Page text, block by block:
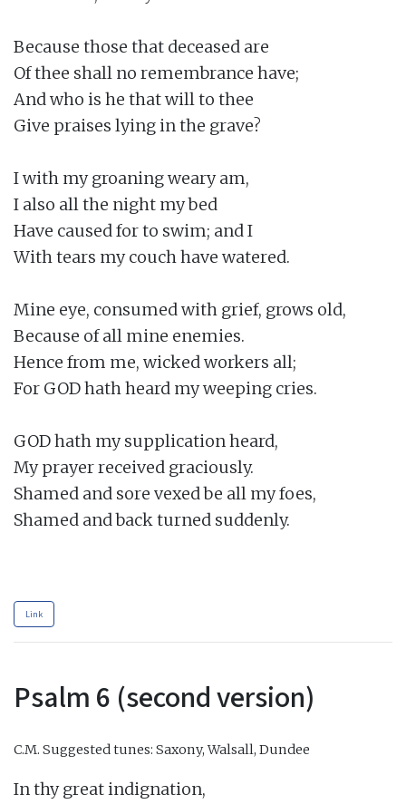
Because those that deceased are
Of thee shall no remembrance have;
And who is he that will to thee
Give praises lying in the grave?
I with my groaning weary am,
I also all the night my bed
Have caused for to swim; and I
With tears my couch have watered.
Mine eye, consumed with grief, grows old,
Because of all mine enemies.
Hence from me, wicked workers all;
For GOD hath heard my weeping cries.
GOD hath my supplication heard,
My prayer received graciously.
Shamed and sore vexed be all my foes,
Shamed and back turned suddenly.
Link
Psalm 6 (second version)
C.M. Suggested tunes: Saxony, Walsall, Dundee
In thy great indignation,